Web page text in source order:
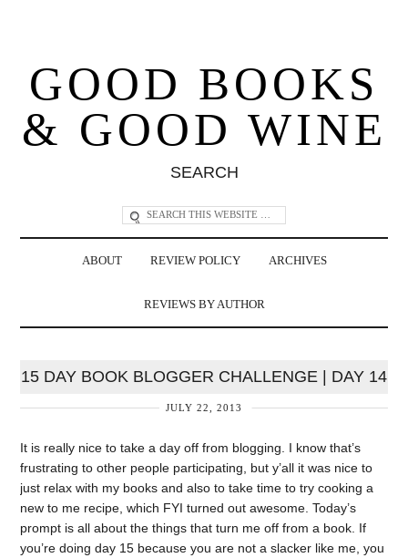
GOOD BOOKS
& GOOD WINE
SEARCH
ABOUT REVIEW POLICY ARCHIVES
REVIEWS BY AUTHOR
15 DAY BOOK BLOGGER CHALLENGE | DAY 14
JULY 22, 2013
It is really nice to take a day off from blogging. I know that’s
frustrating to other people participating, but y’all it was nice to
just relax with my books and also to take time to try cooking a
new to me recipe, which FYI turned out awesome. Today’s
prompt is all about the things that turn me off from a book. If
you’re doing day 15 because you are not a slacker like me, you